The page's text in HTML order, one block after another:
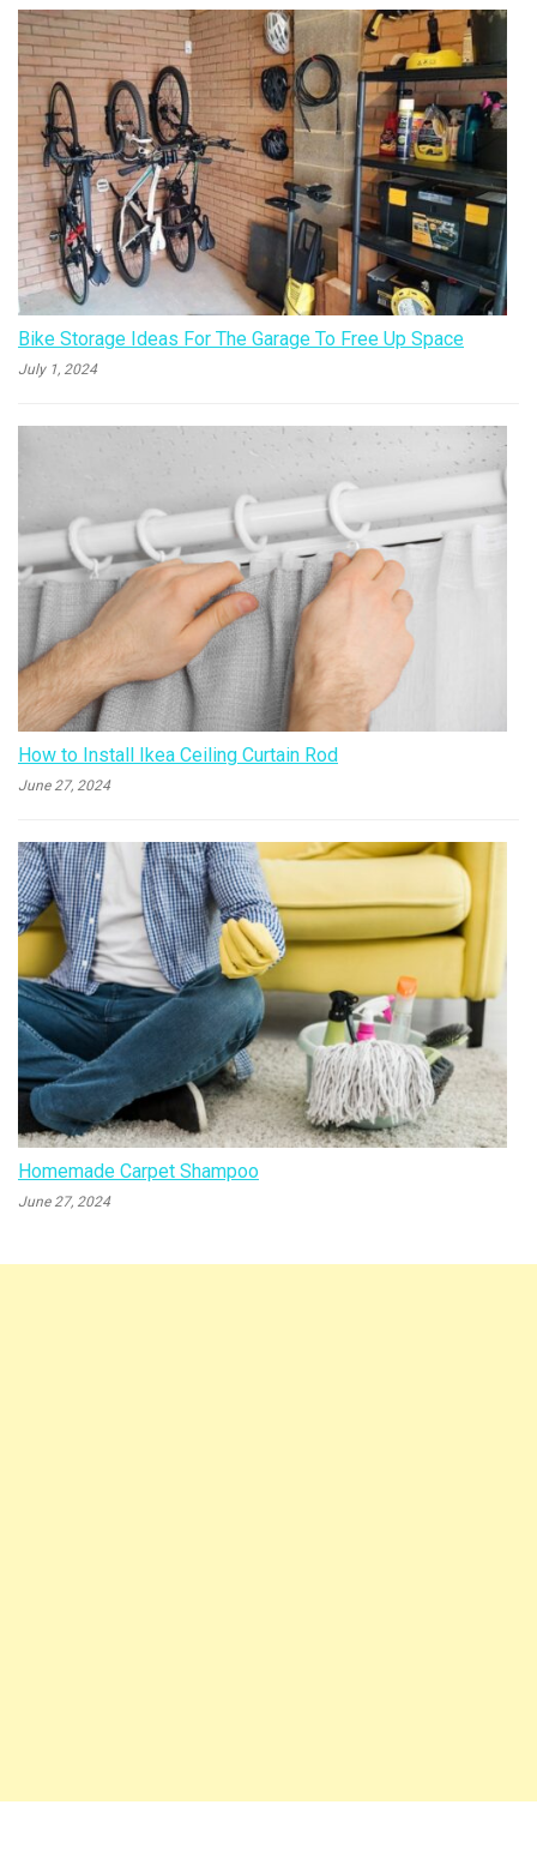
Bike Storage Ideas For The Garage To Free Up Space
July 1, 2024
How to Install Ikea Ceiling Curtain Rod
June 27, 2024
Homemade Carpet Shampoo
June 27, 2024